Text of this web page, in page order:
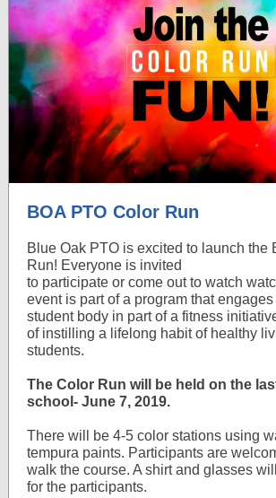
BOA PTO Color Run
Blue Oak PTO is excited to launch the
Run! Everyone is invited
to participate or come out to watch
event is part of a program that
student body in part of a fitness
of instilling a lifelong habit of healthy
students.
The Color Run will be held on the
school- June 7, 2019.
There will be 4-5 color stations using
tempura paints. Participants are
walk the course. A shirt and glasses
for the participants.